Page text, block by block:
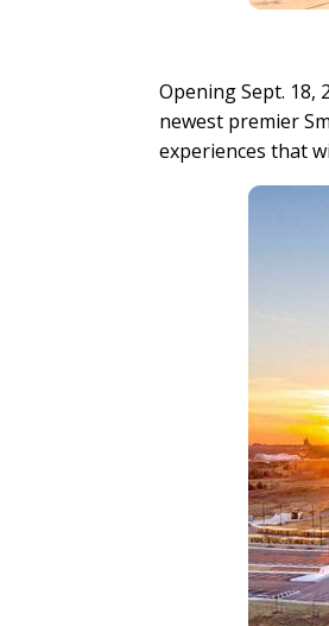
Opening Sept. 18,
newest premier
experiences that